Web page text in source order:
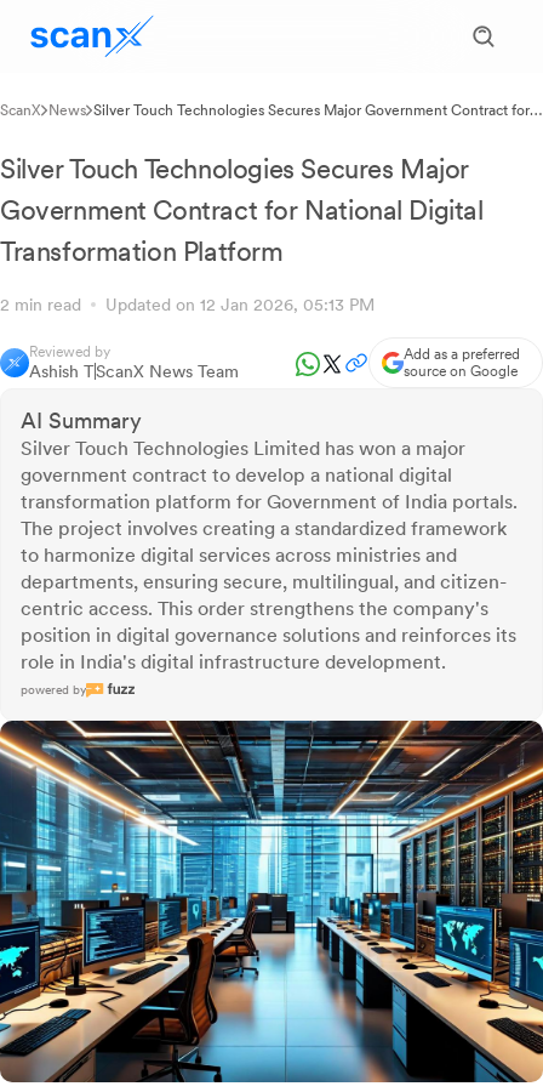
ScanX News Silver Touch Technologies Secures Major Government Contract for
Silver Touch Technologies Secures Major
Government Contract for National Digital
Transformation Platform
2 min read Updated on 12 Jan 2026, 05:13 PM
Reviewed by
Ashish TScanX News Team
Add as a preferred
source on Google
AI Summary
Silver Touch Technologies Limited has won a major
government contract to develop a national digital
transformation platform for Government of India portals.
The project involves creating a standardized framework
to harmonize digital services across ministries and
departments, ensuring secure, multilingual, and citizen-
centric access. This order strengthens the company's
position in digital governance solutions and reinforces its
role in India's digital infrastructure development.
powered by